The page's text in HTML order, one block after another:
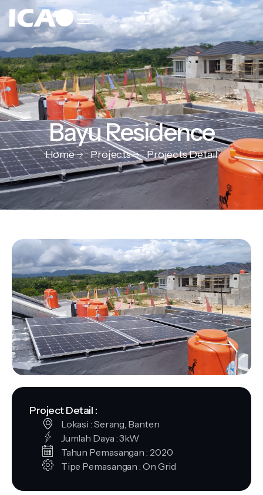
Bayu Residence
Home Projects Projects Detail
Project Detail :
Lokasi : Serang, Banten
Jumlah Daya : 3kW
Tahun Pemasangan : 2020
Tipe Pemasangan : On Grid